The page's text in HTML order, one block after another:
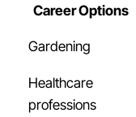
Career Options
Gardening
Healthcare
professions